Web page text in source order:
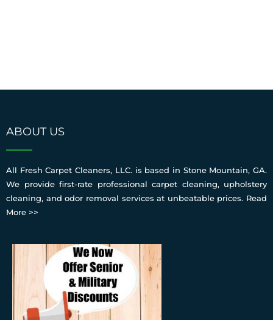
ABOUT US
All Fresh Carpet Cleaners, LLC. is based in Stone Mountain, GA.
We provide first-rate professional carpet cleaning, upholstery
cleaning, and odor removal services at unbeatable prices. Read
More >>